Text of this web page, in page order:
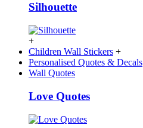
Silhouette
+
Children Wall Stickers +
Personalised Quotes & Decals
Wall Quotes
Love Quotes